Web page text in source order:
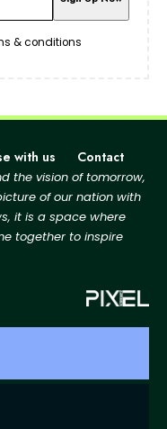
& conditions
with us Contact
the vision of tomorrow,
of our nation with
it is a space where
together to inspire